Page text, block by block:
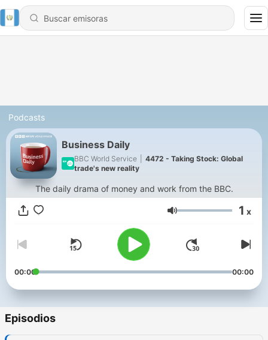
Podcasts
Business Daily
BBC World Service
4472 - Taking Stock: Global
trade's new reality
The daily drama of money and work from the BBC.
Volumen 1 x
00:00 00:00
Episodios